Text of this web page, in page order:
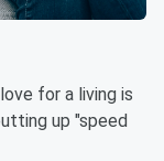
for a living is
up "speed